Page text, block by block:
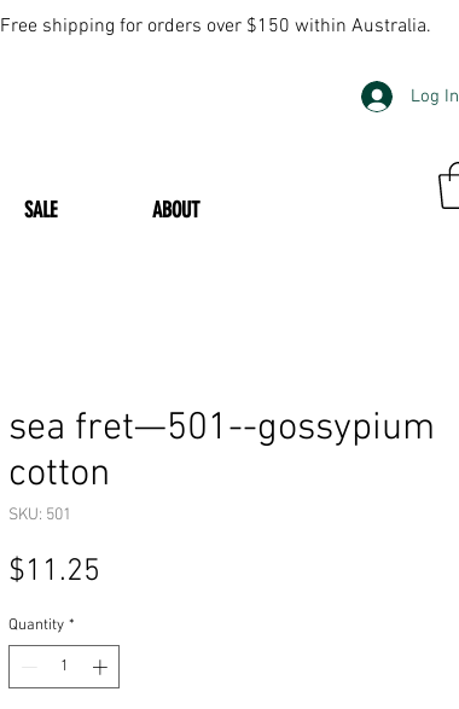
Free shipping for orders over $150 within Australia.
SALE ABOUT
Log In
sea fret—501--gossypium
cotton
SKU: 501
$11.25
Quantity *